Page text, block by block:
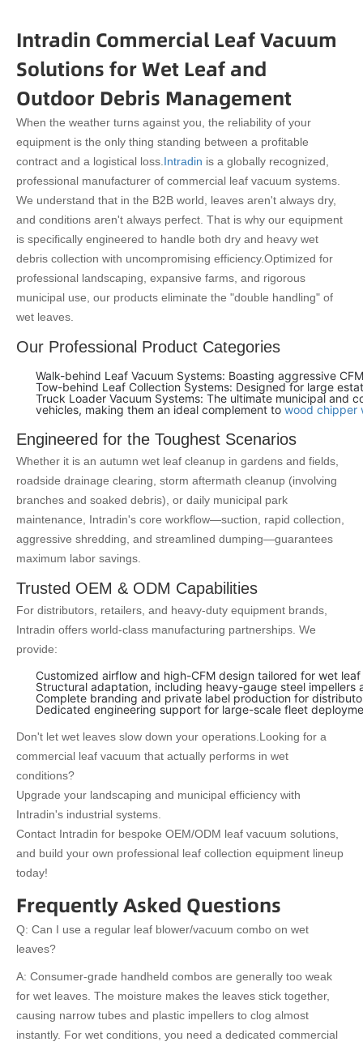
Intradin Commercial Leaf Vacuum
Solutions for Wet Leaf and
Outdoor Debris Management
When the weather turns against you, the reliability of your
equipment is the only thing standing between a profitable
contract and a logistical loss. Intradin is a globally recognized,
professional manufacturer of commercial leaf vacuum systems.
We understand that in the B2B world, leaves aren't always dry,
and conditions aren't always perfect. That is why our equipment
is specifically engineered to handle both dry and heavy wet
debris collection with uncompromising efficiency.Optimized for
professional landscaping, expansive farms, and rigorous
municipal use, our products eliminate the "double handling" of
wet leaves.
Our Professional Product Categories
Walk-behind Leaf Vacuum Systems: Boasting aggressive
Tow-behind Leaf Collection Systems: Designed for large
Truck Loader Vacuum Systems: The ultimate municipal and
vehicles, making them an ideal complement to wood chipper
Engineered for the Toughest Scenarios
Whether it is an autumn wet leaf cleanup in gardens and fields,
roadside drainage clearing, storm aftermath cleanup (involving
branches and soaked debris), or daily municipal park
maintenance, Intradin's core workflow—suction, rapid collection,
aggressive shredding, and streamlined dumping—guarantees
maximum labor savings.
Trusted OEM & ODM Capabilities
For distributors, retailers, and heavy-duty equipment brands,
Intradin offers world-class manufacturing partnerships. We
provide:
Customized airflow and high-CFM design tailored for wet
Structural adaptation, including heavy-gauge steel impellers
Complete branding and private label production for
Dedicated engineering support for large-scale fleet
Don't let wet leaves slow down your operations. Looking for a
commercial leaf vacuum that actually performs in wet
conditions?
Upgrade your landscaping and municipal efficiency with
Intradin's industrial systems.
Contact Intradin for bespoke OEM/ODM leaf vacuum solutions,
and build your own professional leaf collection equipment lineup
today!
Frequently Asked Questions
Q: Can I use a regular leaf blower/vacuum combo on wet
leaves?
A: Consumer-grade handheld combos are generally too weak
for wet leaves. The moisture makes the leaves stick together,
causing narrow tubes and plastic impellers to clog almost
instantly. For wet conditions, you need a dedicated commercial